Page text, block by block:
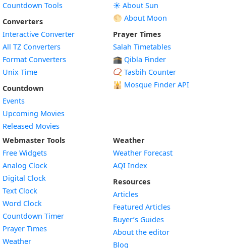
Countdown Tools
Converters
Interactive Converter
All TZ Converters
Format Converters
Unix Time
Countdown
Events
Upcoming Movies
Released Movies
☀️ About Sun
🌕 About Moon
Prayer Times
Salah Timetables
🕋 Qibla Finder
📿 Tasbih Counter
🕌 Mosque Finder API
Webmaster Tools
Free Widgets
Analog Clock
Digital Clock
Text Clock
Word Clock
Countdown TimerWidget
Prayer Times
WeatherWidget
Weather
Weather Forecast
AQI Index
Resources
Articles
Featured Articles
Buyer’s Guides
About the editor
Blog